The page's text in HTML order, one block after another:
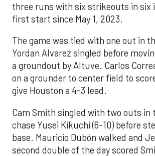
three runs with six strikeouts in six
first start since May 1, 2023.
The game was tied with one out in
Yordan Alvarez singled before
a groundout by Altuve. Carlos
on a grounder to center field to
give Houston a 4-3 lead.
Cam Smith singled with two outs in
chase Yusei Kikuchi (6-10) before
base. Mauricio Dubón walked and
second double of the day scored